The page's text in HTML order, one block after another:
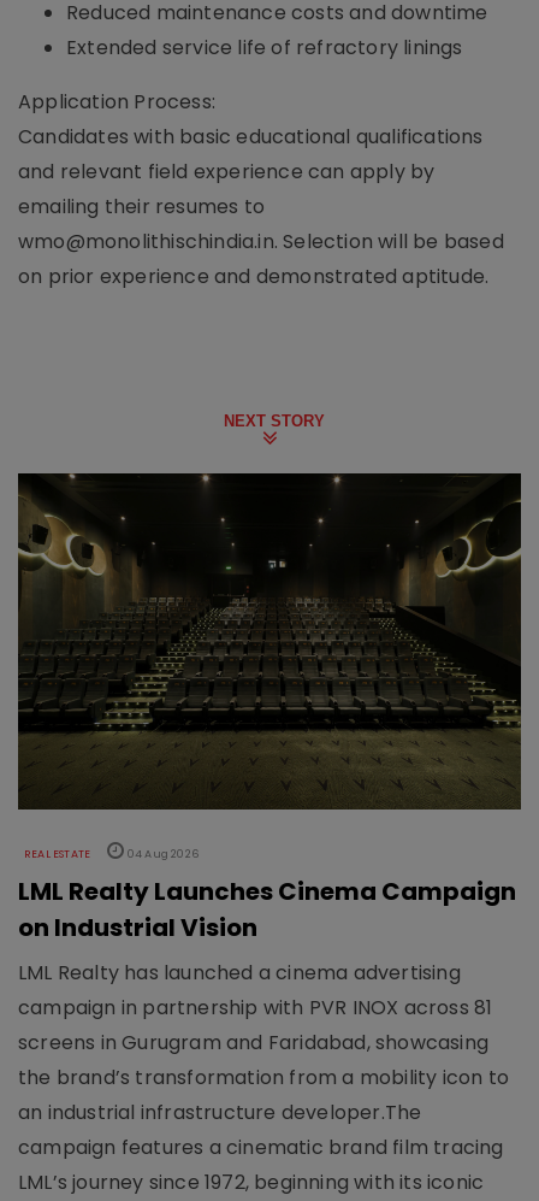
Reduced maintenance costs and downtime
Extended service life of refractory linings
Application Process:
Candidates with basic educational qualifications
and relevant field experience can apply by
emailing their resumes to
wmo@monolithischindia.in. Selection will be based
on prior experience and demonstrated aptitude.
NEXT STORY
REAL ESTATE 04 Aug 2026
LML Realty Launches Cinema Campaign
on Industrial Vision
LML Realty has launched a cinema advertising
campaign in partnership with PVR INOX across 81
screens in Gurugram and Faridabad, showcasing
the brand’s transformation from a mobility icon to
an industrial infrastructure developer.The
campaign features a cinematic brand film tracing
LML’s journey since 1972, beginning with its iconic